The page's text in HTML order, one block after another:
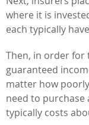
where it is
each typically
Then, in order for
guaranteed
matter how
need to purchase
typically costs